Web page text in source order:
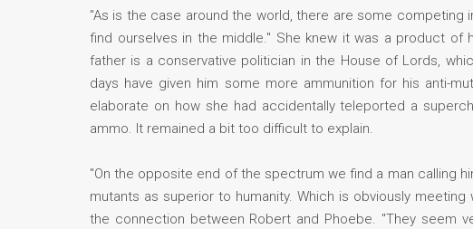
"As is the case around the world, there are some competing
find ourselves in the middle." She knew it was a product of
father is a conservative politician in the House of Lords,
days have given him some more ammunition for his anti-
elaborate on how she had accidentally teleported a
ammo. It remained a bit too difficult to explain.
"On the opposite end of the spectrum we find a man calling
mutants as superior to humanity. Which is obviously
the connection between Robert and Phoebe. "They seem